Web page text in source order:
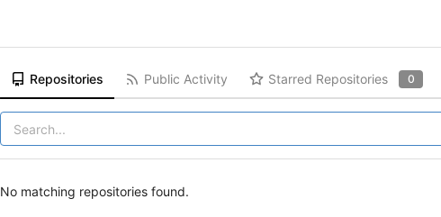
Repositories Public Activity Starred Repositories 0
No matching repositories found.